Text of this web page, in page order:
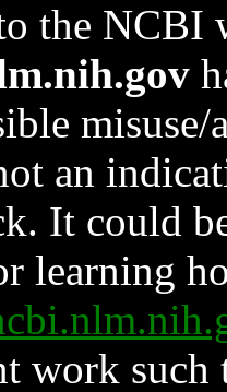
the NCBI
an
It could
learning
work such